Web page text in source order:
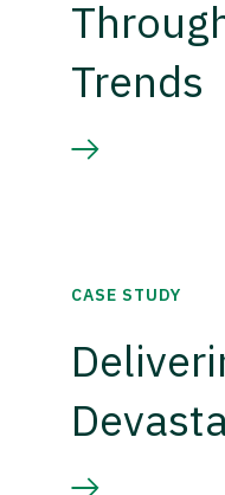
Trends
CASE STUDY